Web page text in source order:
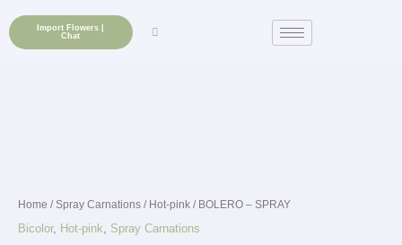
content
Import Flowers |
Chat
Home / Spray Carnations / Hot-pink / BOLERO – SPRAY
Bicolor, Hot-pink, Spray Carnations